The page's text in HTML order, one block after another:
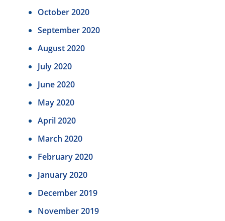
October 2020
September 2020
August 2020
July 2020
June 2020
May 2020
April 2020
March 2020
February 2020
January 2020
December 2019
November 2019